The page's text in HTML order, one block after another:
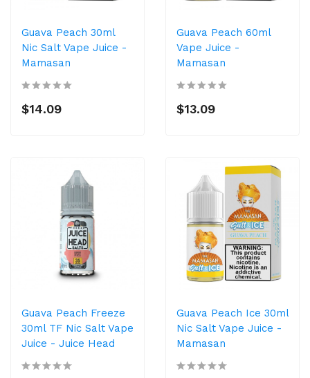
Guava Peach 30ml
Nic Salt Vape Juice -
Mamasan
$14.09
Guava Peach 60ml
Vape Juice -
Mamasan
$13.09
Guava Peach Freeze
30ml TF Nic Salt Vape
Juice - Juice Head
Guava Peach Ice 30ml
Nic Salt Vape Juice -
Mamasan